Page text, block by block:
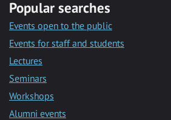
Popular searches
Events open to the public
Events for staff and students
Lectures
Seminars
Workshops
Alumni events